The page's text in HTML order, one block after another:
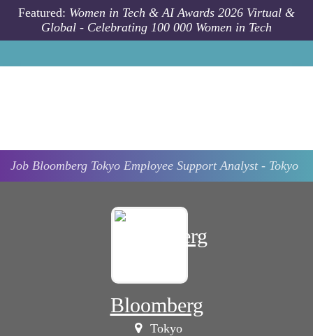
Skip to main content
Featured: Women in Tech & AI Awards 2026 Virtual &
Global - Celebrating 100 000 Women in Tech
Job Bloomberg Tokyo Employee Support Analyst - Tokyo
Bloomberg
Tokyo